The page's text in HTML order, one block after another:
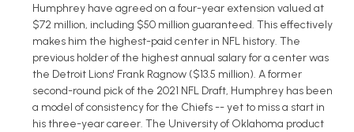
Humphrey have agreed on a four-year extension valued at
$72 million, including $50 million guaranteed. This effectively
makes him the highest-paid center in NFL history. The
previous holder of the highest annual salary for a center was
the Detroit Lions' Frank Ragnow ($13.5 million). A former
second-round pick of the 2021 NFL Draft, Humphrey has been
a model of consistency for the Chiefs -- yet to miss a start in
his three-year career. The University of Oklahoma product